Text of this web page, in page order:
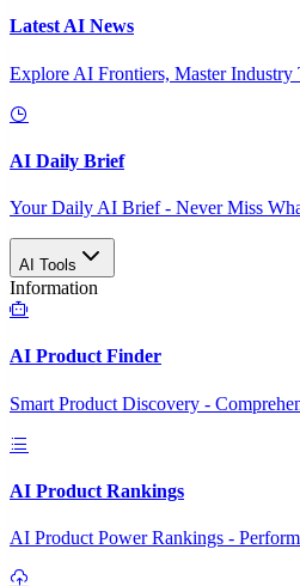
Latest AI News
Explore AI Frontiers, Master Industry
AI Daily Brief
Your Daily AI Brief - Never Miss
AI Tools
Information
AI Product Finder
Smart Product Discovery -
AI Product Rankings
AI Product Power Rankings -